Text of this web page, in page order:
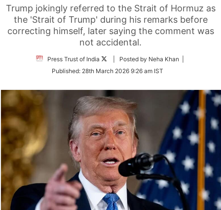
Trump jokingly referred to the Strait of Hormuz as
the 'Strait of Trump' during his remarks before
correcting himself, later saying the comment was
not accidental.
Press Trust of India
Follow
Twitter
| Posted by Neha Khan |
Published: 28th March 2026 9:26 am IST